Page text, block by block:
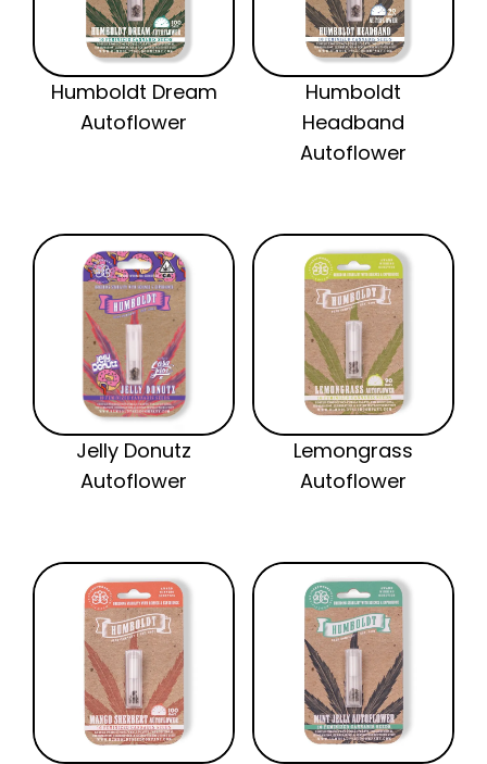
Humboldt Dream
Autoflower
Humboldt
Headband
Autoflower
Jelly Donutz
Autoflower
Lemongrass
Autoflower